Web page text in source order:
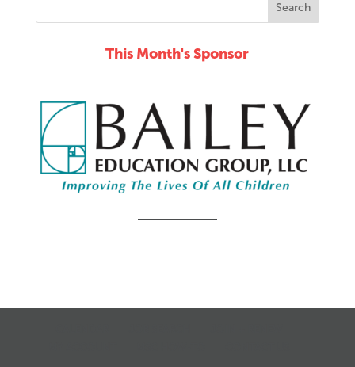
This Month's Sponsor